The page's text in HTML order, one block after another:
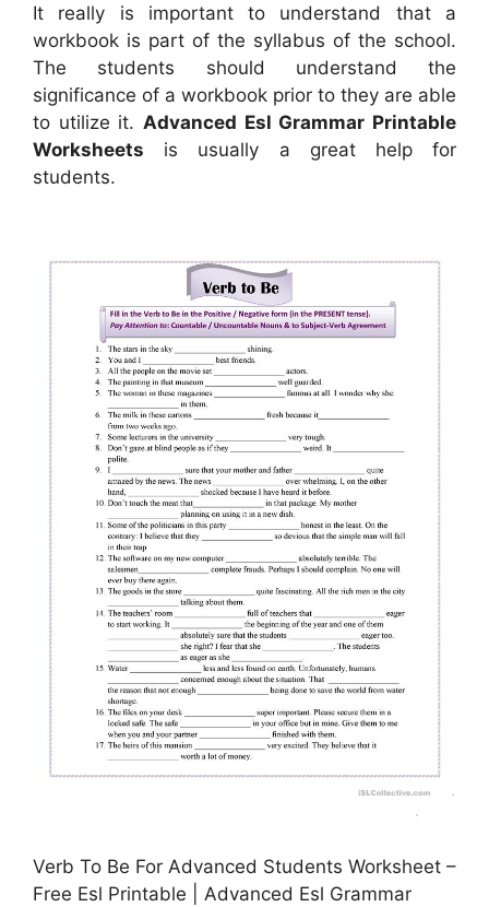
It really is important to understand that a
workbook is part of the syllabus of the school.
The students should understand the
significance of a workbook prior to they are able
to utilize it. Advanced Esl Grammar Printable
Worksheets is usually a great help for
students.
Verb To Be For Advanced Students Worksheet –
Free Esl Printable | Advanced Esl Grammar